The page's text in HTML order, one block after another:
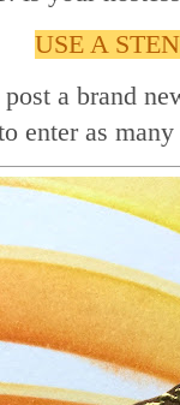
USE A
a brand
enter as